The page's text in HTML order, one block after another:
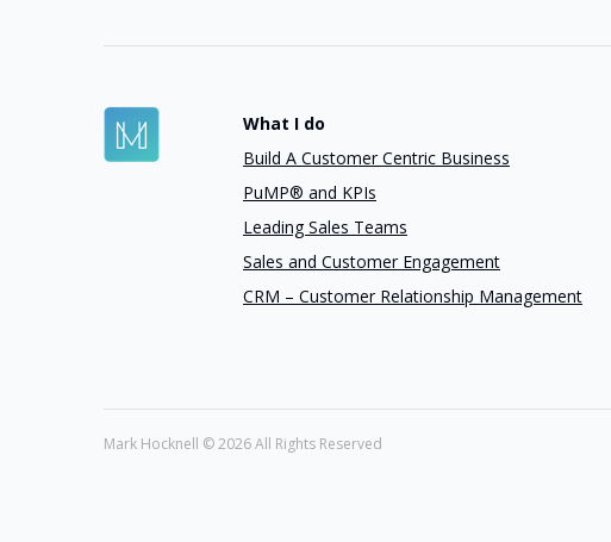
What I do
Build A Customer Centric Business
PuMP® and KPIs
Leading Sales Teams
Sales and Customer Engagement
CRM – Customer Relationship Management
Mark Hocknell ©2026 All Rights Reserved